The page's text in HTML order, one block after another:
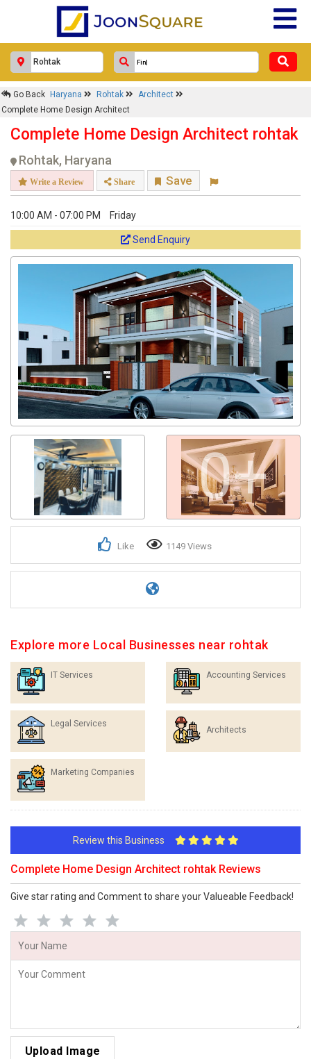
Go Back Haryana Rohtak
Architect
Complete Home Design Architect
Complete Home Design Architect rohtak
Rohtak, Haryana
Write a Review Share Save
10:00 AM - 07:00 PM Friday
Send Enquiry
0+
Like 1149 Views
Explore more Local Businesses near rohtak
IT Services Accounting Services
Legal Services
Architects
Marketing Companies
Review this Business
Complete Home Design Architect rohtak Reviews
Give star rating and Comment to share your Valueable Feedback!
Upload Image